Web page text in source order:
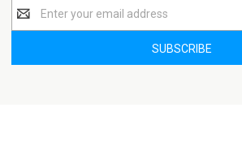
Address